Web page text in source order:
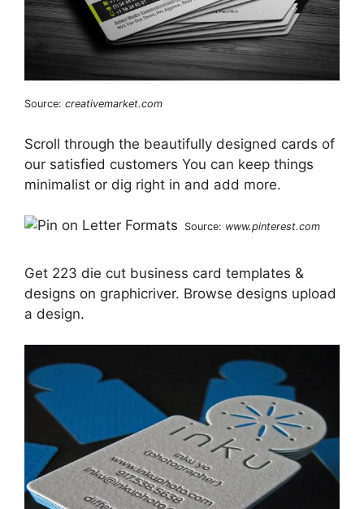
Source: creativemarket.com
Scroll through the beautifully designed cards of
our satisfied customers You can keep things
minimalist or dig right in and add more.
Source: www.pinterest.com
Get 223 die cut business card templates &
designs on graphicriver. Browse designs upload
a design.